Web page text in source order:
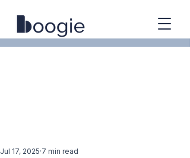
Jul 17, 2025 7 min read